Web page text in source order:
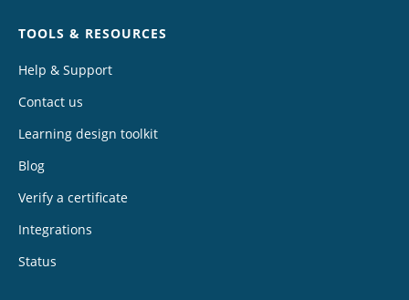
TOOLS & RESOURCES
Help & Support
Contact us
Learning design toolkit
Blog
Verify a certificate
Integrations
Status